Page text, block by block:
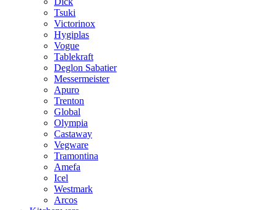
Tsuki
Victorinox
Hygiplas
Vogue
Tablekraft
Deglon Sabatier
Messermeister
Apuro
Trenton
Global
Olympia
Castaway
Vegware
Tramontina
Amefa
Icel
Westmark
Arcos